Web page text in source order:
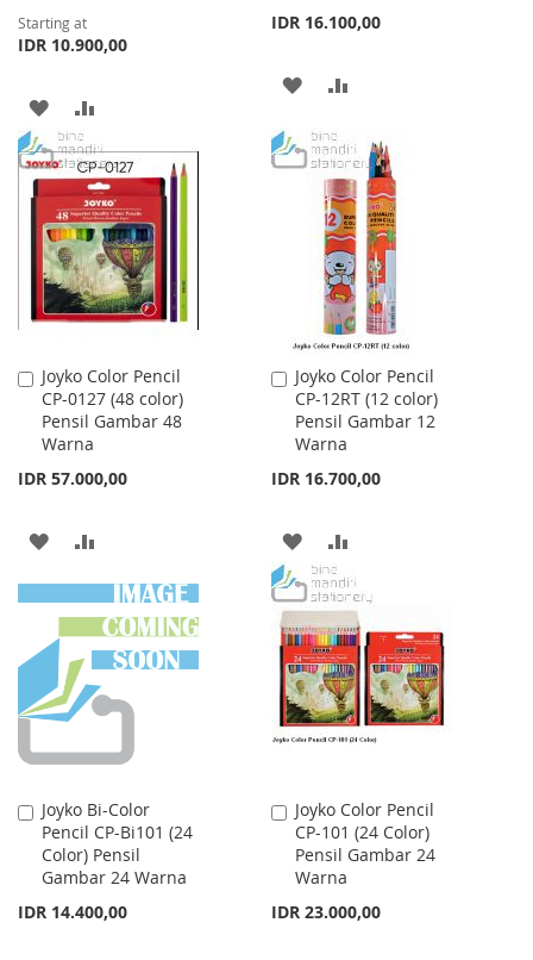
Starting at
IDR 10.900,00
ADD
TO
WISH
LIST
TO
COMPARE
IDR 16.100,00
ADD
WISH
LIST
COMPARE
Joyko Color Pencil
CP-0127 (48 color)
Pensil Gambar 48
Warna
IDR 57.000,00
Add
to
Cart
ADD
TO
WISH
LIST
TO
COMPARE
Joyko Color Pencil
CP-12RT (12 color)
Pensil Gambar 12
Warna
IDR 16.700,00
Add
to
Cart
ADD
TO
WISH
LIST
TO
COMPARE
Joyko Bi-Color
Pencil CP-Bi101 (24
Color) Pensil
Gambar 24 Warna
IDR 14.400,00
Add
to
Cart
Joyko Color Pencil
CP-101 (24 Color)
Pensil Gambar 24
Warna
IDR 23.000,00
Add
to
Cart